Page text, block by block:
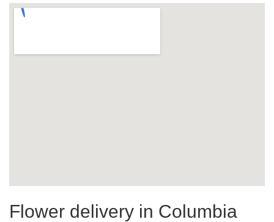
Flower delivery in Columbia